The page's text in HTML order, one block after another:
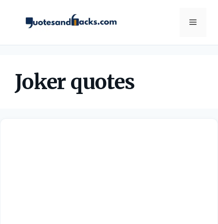
Menu
Joker quotes